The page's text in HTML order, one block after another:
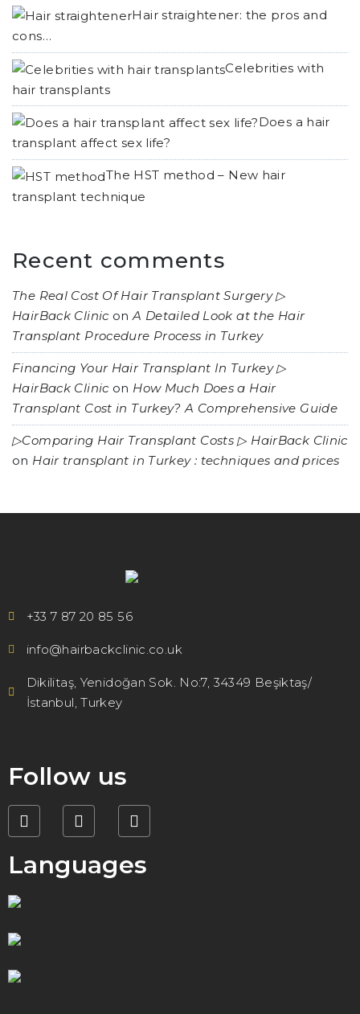
Hair straightener: the pros and
cons…
Celebrities with
hair transplants
Does a hair
transplant affect sex life?
The HST method – New hair
transplant technique
Recent comments
The Real Cost Of Hair Transplant Surgery ▷
HairBack Clinic onA Detailed Look at the Hair
Transplant Procedure Process in Turkey
Financing Your Hair Transplant In Turkey ▷
HairBack Clinic on How Much Does a Hair
Transplant Cost in Turkey? A Comprehensive Guide
▷Comparing Hair Transplant Costs ▷ HairBack Clinic
on Hair transplant in Turkey : techniques and prices
+33 7 87 20 85 56
info@hairbackclinic.co.uk
Dikilitaş, Yenidoğan Sok. No:7, 34349 Beşiktaş/
İstanbul, Turkey
Follow us
Languages